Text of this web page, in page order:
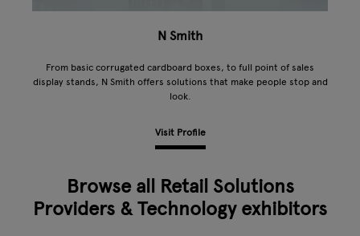
N Smith
From basic corrugated cardboard boxes, to full point of sales
display stands, N Smith offers solutions that make people stop and
look.
Visit Profile
Browse all Retail Solutions
Providers & Technology exhibitors